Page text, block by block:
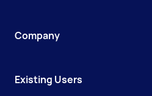
Company
Existing Users